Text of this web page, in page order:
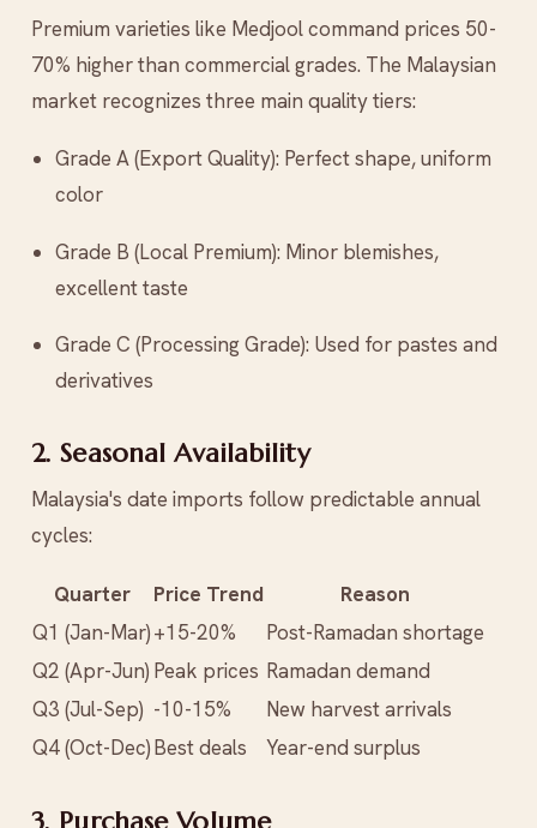
Premium varieties like Medjool command prices 50-
70% higher than commercial grades. The Malaysian
market recognizes three main quality tiers:
Grade A (Export Quality): Perfect shape, uniform
color
Grade B (Local Premium): Minor blemishes,
excellent taste
Grade C (Processing Grade): Used for pastes and
derivatives
2. Seasonal Availability
Malaysia's date imports follow predictable annual
cycles:
Quarter Price Trend
Reason
Q1 (Jan-Mar)+15-20%
Post-Ramadan shortage
Q2 (Apr-Jun) Peak prices Ramadan demand
Q3 (Jul-Sep) -10-15%
New harvest arrivals
Q4 (Oct-Dec)Best deals Year-end surplus